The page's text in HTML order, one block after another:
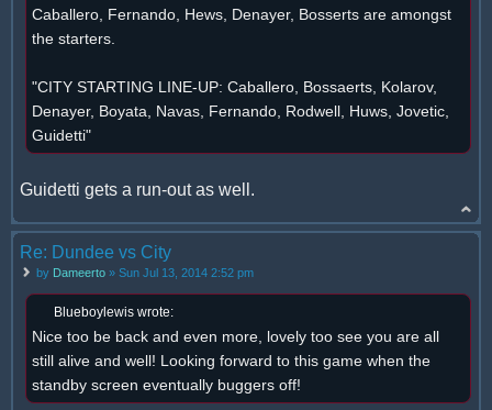
Caballero, Fernando, Hews, Denayer, Bosserts are amongst
the starters.
"CITY STARTING LINE-UP: Caballero, Bossaerts, Kolarov,
Denayer, Boyata, Navas, Fernando, Rodwell, Huws, Jovetic,
Guidetti"
Guidetti gets a run-out as well.
Re: Dundee vs City
by Dameerto » Sun Jul 13, 2014 2:52 pm
Blueboylewis wrote:
Nice too be back and even more, lovely too see you are all
still alive and well! Looking forward to this game when the
standby screen eventually buggers off!